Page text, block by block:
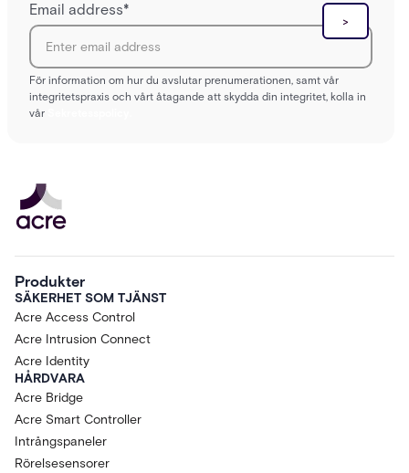
Email address*
För information om hur du avslutar prenumerationen, samt vår
integritetspraxis och vårt åtagande att skydda din integritet, kolla in
vår
Produkter
SÄKERHET SOM TJÄNST
Acre Access Control
Acre Intrusion Connect
Acre Identity
HÅRDVARA
Acre Bridge
Acre Smart Controller
Intrångspaneler
Rörelsesensorer